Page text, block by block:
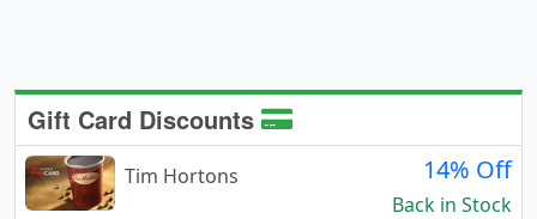
Gift Card Discounts
Tim Hortons 14% Off
Back in Stock